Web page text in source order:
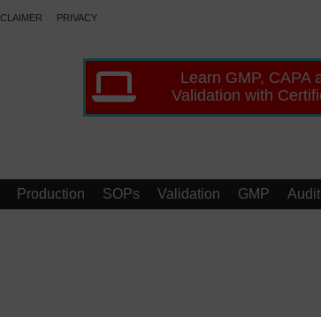
PRIVACY
Learn GMP, CAPA
Validation with
Production SOPs Validation GMP Audit